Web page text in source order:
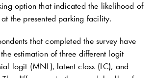
option that indicated the likelihood of
the presented parking facility.
that completed the survey have
estimation of three different logit
logit (MNL), latent class (LC), and